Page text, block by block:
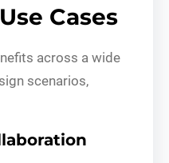
Cases
across a wide
scenarios,